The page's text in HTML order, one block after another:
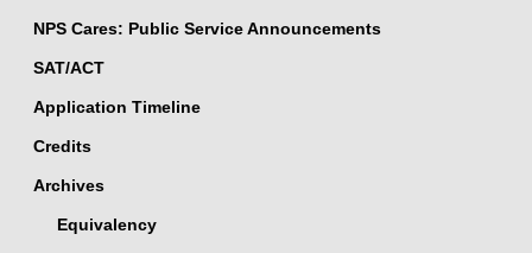
NPS Cares: Public Service Announcements
SAT/ACT
Application Timeline
Credits
Archives
Equivalency